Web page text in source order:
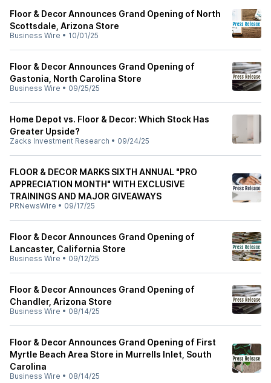
Floor & Decor Announces Grand Opening of North
Scottsdale, Arizona Store
Business Wire • 10/01/25
Floor & Decor Announces Grand Opening of
Gastonia, North Carolina Store
Business Wire • 09/25/25
Home Depot vs. Floor & Decor: Which Stock Has
Greater Upside?
Zacks Investment Research • 09/24/25
FLOOR & DECOR MARKS SIXTH ANNUAL "PRO
APPRECIATION MONTH" WITH EXCLUSIVE
TRAININGS AND MAJOR GIVEAWAYS
PRNewsWire • 09/17/25
Floor & Decor Announces Grand Opening of
Lancaster, California Store
Business Wire • 09/12/25
Floor & Decor Announces Grand Opening of
Chandler, Arizona Store
Business Wire • 08/14/25
Floor & Decor Announces Grand Opening of First
Myrtle Beach Area Store in Murrells Inlet, South
Carolina
Business Wire • 08/14/25